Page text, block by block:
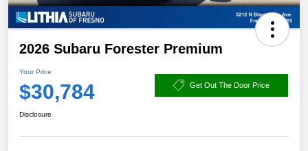
2026 Subaru Forester Premium
Your Price
$30,784 Get Out The Door Price
Disclosure